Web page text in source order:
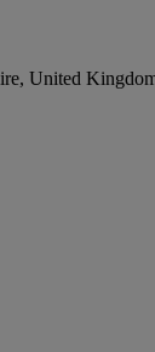
United